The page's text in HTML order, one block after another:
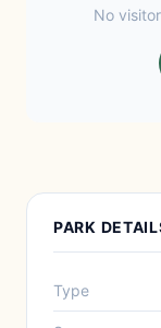
No
PARK
Type